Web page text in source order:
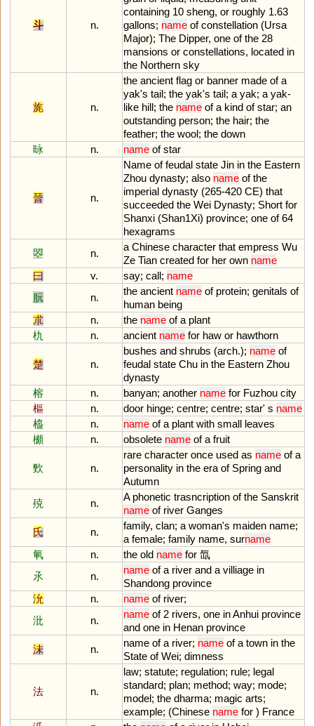
斗 n.
containing 10 sheng, or roughly 1.63
gallons; name of constellation (Ursa
Major); The Dipper, one of the 28
mansions or constellations, located in
the Northern sky
旄 n.
the ancient flag or banner made of a
yak's tail; the yak's tail; a yak; a yak-
like hill; the name of a kind of star; an
outstanding person; the hair; the
feather; the wool; the down
昹
n. name of star
晉 n.
Name of feudal state Jin in the Eastern
Zhou dynasty; also name of the
imperial dynasty (265-420 CE) that
succeeded the Wei Dynasty; Short for
Shanxi (Shan1Xi) province; one of 64
hexagrams
曌
n.
a Chinese character that empress Wu
Ze Tian created for her own name
曰
v. say; call; name
朊
n.
the ancient name of protein; genitals of
human being
朮
n. the name of a plant
朹
n. ancient name for haw or hawthorn
楚 n.
bushes and shrubs (arch.); name of
feudal state Chu in the Eastern Zhou
dynasty
榕
n. banyan; another name for Fuzhou city
樞
n. door hinge; centre; centre; star' s name
橀
n. name of a plant with small leaves
櫇
n. obsolete name of a fruit
歅 n.
rare character once used as name of a
personality in the era of Spring and
Autumn
殑
n.
A phonetic trasncription of the Sanskrit
name of river Ganges
氏
n.
family, clan; a woman's maiden name;
a female; family name, surname
氠
n. the old name for 氙
氶
n.
name of a river and a villiage in
Shandong province
沇
n. name of river;
沘
n.
name of 2 rivers, one inAnhui province
and one in Henan province
沬
n.
name of a river; name of a town in the
State of Wei; dimness
法 n.
law; statute; regulation; rule; legal
standard; plan; method; way; mode;
model; the dharma; magic arts;
example; (Chinese name for ) France